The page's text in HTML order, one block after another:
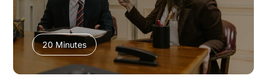
20 Minutes